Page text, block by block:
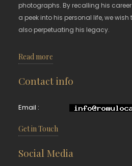
photographs. By recalling his
a peek into his personal life, we
also perpetuating his legacy.
Read more
Contact info
Email :
Get in Touch
Social Media